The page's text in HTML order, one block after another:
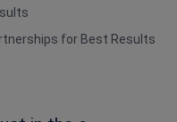
for Best Results